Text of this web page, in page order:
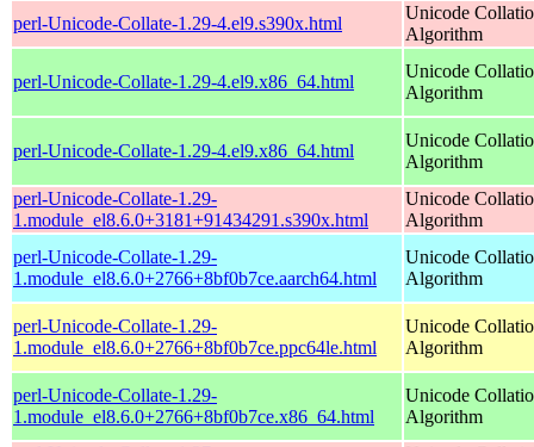
perl-Unicode-Collate-1.29-4.el9.s390x.html
Unicode
Algorithm
perl-Unicode-Collate-1.29-4.el9.x86_64.html
Unicode
Algorithm
perl-Unicode-Collate-1.29-4.el9.x86_64.html
Unicode
Algorithm
perl-Unicode-Collate-1.29-
1.module_el8.6.0+3181+91434291.s390x.html
Unicode
Algorithm
perl-Unicode-Collate-1.29-
1.module_el8.6.0+2766+8bf0b7ce.aarch64.html
Unicode
Algorithm
perl-Unicode-Collate-1.29-
1.module_el8.6.0+2766+8bf0b7ce.ppc64le.html
Unicode
Algorithm
perl-Unicode-Collate-1.29-
1.module_el8.6.0+2766+8bf0b7ce.x86_64.html
Unicode
Algorithm